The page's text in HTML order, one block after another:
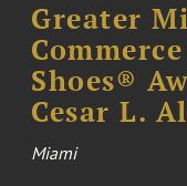
Greater
Shoes®
Cesar L.
Miami